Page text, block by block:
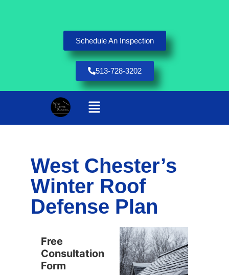
Schedule An Inspection
513-728-3202
West Chester’s
Winter Roof
Defense Plan
Free
Consultation
Form